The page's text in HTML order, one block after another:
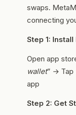
swaps.
connecting
Step 1:
Open app
wallet” → Tap
app
Step 2: Get